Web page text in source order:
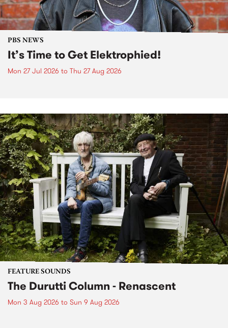
PBS NEWS
It’s Time to Get Elektrophied!
Mon 27 Jul 2026 to Thu 27 Aug 2026
FEATURE SOUNDS
The Durutti Column - Renascent
Mon 3 Aug 2026 to Sun 9 Aug 2026